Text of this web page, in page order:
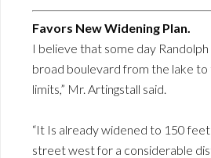
Favors New Widening Plan.
I believe that some day
broad boulevard from the lake
limits,” Mr. Artingstall said.
“It Is already widened to 150
street west for a considerable